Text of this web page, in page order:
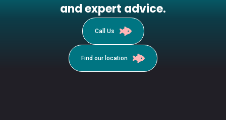
and expert advice.
Call Us
Find our location